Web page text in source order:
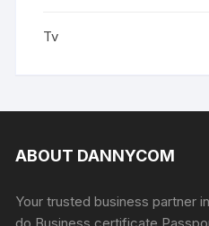
Tv
ABOUT DANNYCOM
Your trusted business partner